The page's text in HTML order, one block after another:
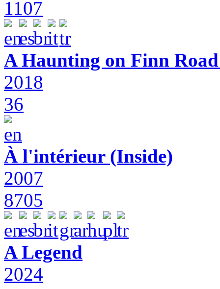
1107
A Haunting on Finn
2018
36
À l'intérieur (Inside)
2007
8705
A Legend
2024